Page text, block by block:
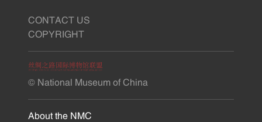
CONTACT US
COPYRIGHT
© National Museum of China
About the NMC